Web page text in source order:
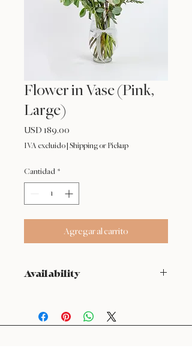
Flower in Vase (Pink,
Large)
USD 189.00
IVA excluido Shipping or Pickup
Cantidad *
Agregar al carrito
Availability